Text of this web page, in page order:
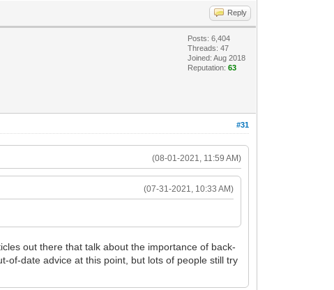
Reply
Posts: 6,404
Threads: 47
Joined: Aug 2018
Reputation:63
#31
(08-01-2021, 11:59 AM)
(07-31-2021, 10:33 AM)
out there that talk about the importance of back-
of-date advice at this point, but lots of people still try